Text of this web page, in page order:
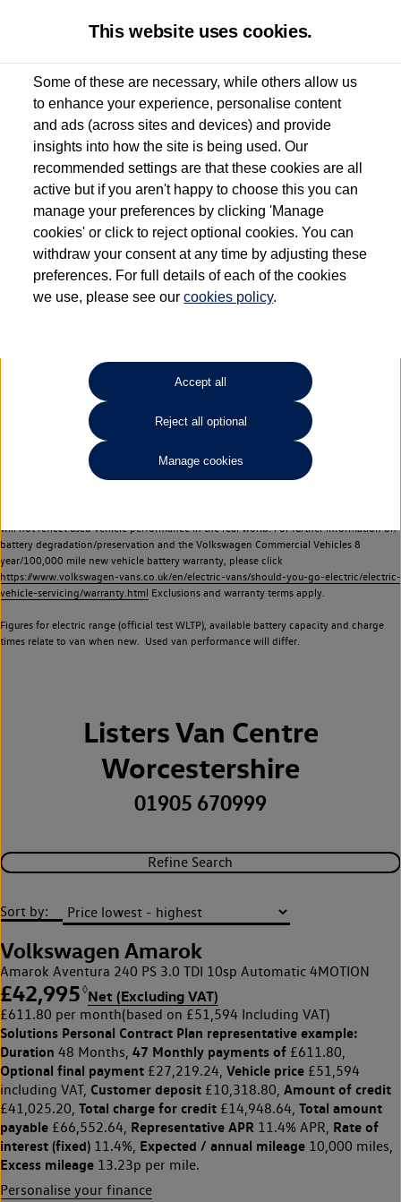
Used van search Amarok
Dependent on source, some Volkswagen Approved Used Commercial Vehicles may
have had multiple users as part of a fleet and/or be ex-business use. In order to meet
the Volkswagen Commercial Vehicle Approved Used programme requirements, all
vehicles are inspected and certified by our trained Commercial Vehicle Technicians to
the same exacting standards regardless of source. Volkswagen Commercial Vehicles
requires Volkswagen Van Centres to ensure that information on previous vehicle
ownership is correct based on the V5 logbook detail. The logbook may include the
detail of the last owner only (and not any or all earlier owners), and will not detail
your Volkswagen Van Centre.
Lithium-ion batteries, of the type used in most electric vehicles (including Volkswagen
Commercial Vehicles electric vehicles) have a restricted lifespan. Battery capacity will
reduce over time, with use and charging. Reduction in battery capacity will affect the
performance of the vehicle, including the range achievable, and is one of a number of
factors that may impact resale value. New vehicle performance figures (including
battery capacity and range) may be provided for the purposes of comparison
will not reflect used vehicle performance in the real world. For further information on
battery degradation/preservation and the Volkswagen Commercial Vehicles 8
year/100,000 mile new vehicle battery warranty, please click
https://www.volkswagen-vans.co.uk/en/electric-vans/should-you-go-electric/electric-
vehicle-servicing/warranty.html Exclusions and warranty terms apply.
Figures for electric range (official test WLTP), available battery capacity and charge
times relate to van when new. Used van performance will differ.
Listers Van Centre
Worcestershire
01905 670999
Refine Search
Sort by:
Volkswagen Amarok
Amarok Aventura 240 PS 3.0 TDI 10sp Automatic 4MOTION
£42,995 ◊Net (Excluding VAT)
£611.80 per month(based on £51,594 Including VAT)
Solutions Personal Contract Plan representative example:
Duration 48 Months, 47 Monthly payments of £611.80,
Optional final payment £27,219.24, Vehicle price £51,594
including VAT, Customer deposit £10,318.80, Amount of credit
£41,025.20, Total charge for credit £14,948.64, Total amount
payable £66,552.64, Representative APR 11.4% APR, Rate of
interest (fixed) 11.4%, Expected / annual mileage 10,000 miles,
Excess mileage 13.23p per mile.
Personalise your finance
This website uses cookies.
Some of these are necessary, while others allow us
to enhance your experience, personalise content
and ads (across sites and devices) and provide
insights into how the site is being used. Our
recommended settings are that these cookies are all
active but if you aren't happy to choose this you can
manage your preferences by clicking 'Manage
cookies' or click to reject optional cookies. You can
withdraw your consent at any time by adjusting these
preferences. For full details of each of the cookies
we use, please see ourcookies policy.
Accept all
Reject all optional
Manage cookies